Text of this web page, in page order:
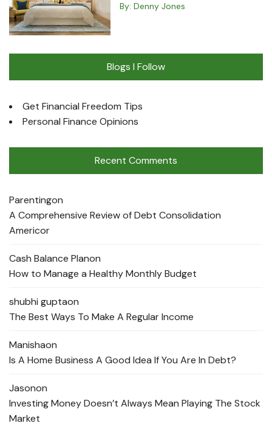
By: Denny Jones
Blogs I Follow
Get Financial Freedom Tips
Personal Finance Opinions
Recent Comments
Parentingon
A Comprehensive Review of Debt Consolidation
Americor
Cash Balance Planon
How to Manage a Healthy Monthly Budget
shubhi guptaon
The Best Ways To Make A Regular Income
Manishaon
Is A Home Business A Good Idea If You Are In Debt?
Jasonon
Investing Money Doesn’t Always Mean Playing The Stock
Market